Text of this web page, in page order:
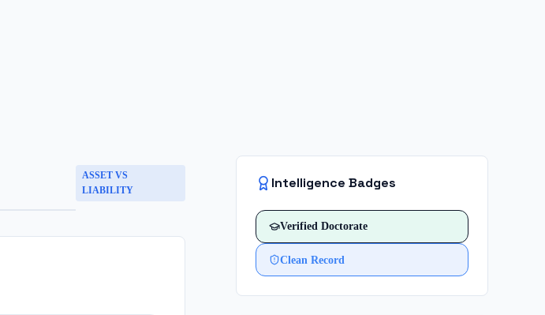
ASSET VS
LIABILITY
Intelligence Badges
Verified Doctorate
Clean Record